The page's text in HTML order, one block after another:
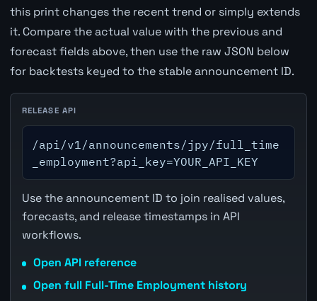
this print changes the recent trend or simply extends
it. Compare the actual value with the previous and
forecast fields above, then use the raw JSON below
for backtests keyed to the stable announcement ID.
RELEASE API
/api/v1/announcements/jpy/full_time
_employment?api_key=YOUR_API_KEY
Use the announcement ID to join realised values,
forecasts, and release timestamps in API
workflows.
Open API reference
Open full Full-Time Employment history